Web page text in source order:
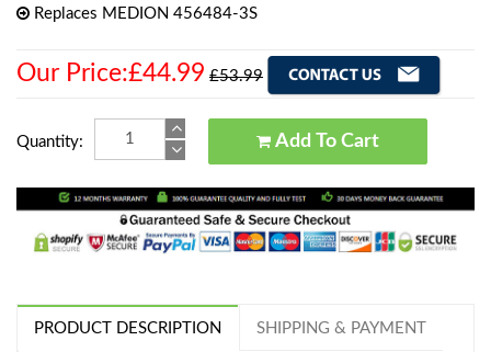
Replaces MEDION 456484-3S
Our Price:£44.99 £53.99
Quantity: Add To Cart
PRODUCT DESCRIPTION SHIPPING & PAYMENT